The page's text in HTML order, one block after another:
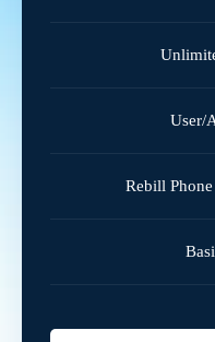
User/
Rebill